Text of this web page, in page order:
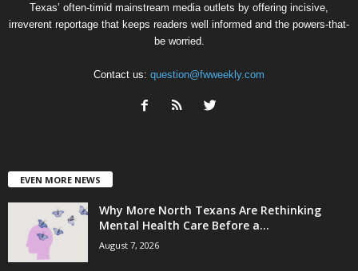
Texas’ often-timid mainstream media outlets by offering incisive,
irreverent reportage that keeps readers well informed and the powers-that-
be worried.
Contact us: question@fwweekly.com
EVEN MORE NEWS
Why More North Texans Are Rethinking
Mental Health Care Before a...
August 7, 2026